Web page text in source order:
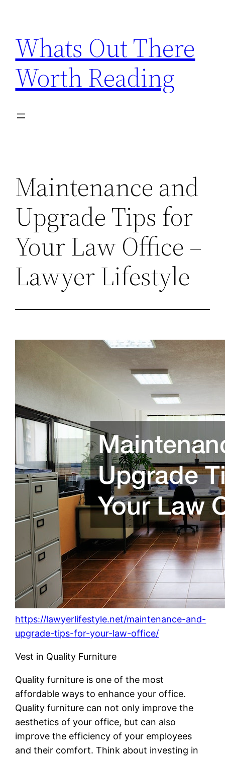
content
Whats Out There
Worth Reading
Maintenance and
Upgrade Tips for
Your Law Office –
Lawyer Lifestyle
https://lawyerlifestyle.net/maintenance-and-
upgrade-tips-for-your-law-office/
Vest in Quality Furniture
Quality furniture is one of the most
affordable ways to enhance your office.
Quality furniture can not only improve the
aesthetics of your office, but can also
improve the efficiency of your employees
and their comfort. Think about investing in